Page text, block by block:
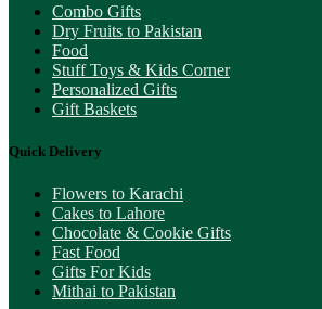
Combo Gifts
Dry Fruits to Pakistan
Food
Stuff Toys & Kids Corner
Personalized Gifts
Gift Baskets
Quick Delivery
Flowers to Karachi
Cakes to Lahore
Chocolate & Cookie Gifts
Fast Food
Gifts For Kids
Mithai to Pakistan